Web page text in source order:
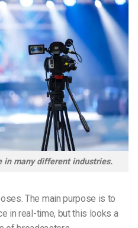
in many different industries.
The main purpose is to
in real-time, but this looks a